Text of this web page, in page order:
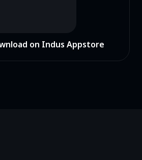
on Indus Appstore